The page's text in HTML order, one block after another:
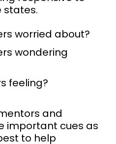
states.
worried about?
wondering
feeling?
and
important cues as
to help